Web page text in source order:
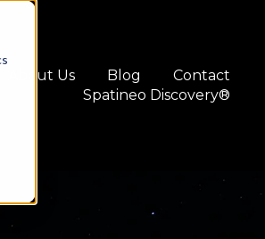
About Us Blog
Contact
Spatineo Discovery®